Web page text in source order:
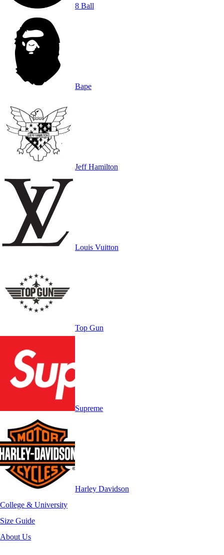
8 Ball
Bape
Jeff Hamilton
Louis Vuitton
Top Gun
Supreme
Harley Davidson
College & University
Size Guide
About Us